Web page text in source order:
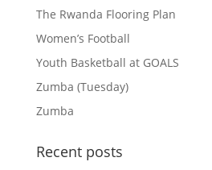
The Rwanda Flooring Plan
Women’s Football
Youth Basketball at GOALS
Zumba (Tuesday)
Zumba
Recent posts